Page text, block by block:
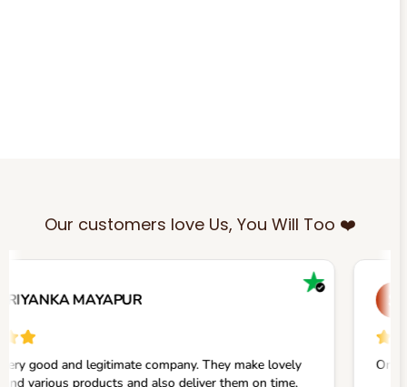
Our customers love Us, You Will Too ❤️